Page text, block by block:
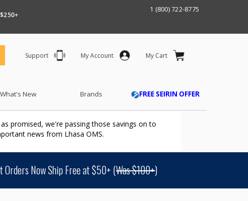
1 (800) 722-8775
Support My Account My Cart
What's New Brands FREE SEIRIN OFFER
promised, we're passing those savings on to
news from Lhasa OMS.
Orders Now Ship Free at $50+ (Was $100+)